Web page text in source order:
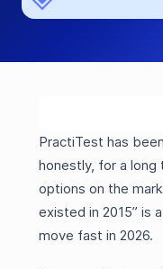
PractiTest has
honestly, for a
options on the
existed in 2015” is
move fast in 2026.